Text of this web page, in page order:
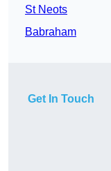
St Neots
Babraham
Get In Touch